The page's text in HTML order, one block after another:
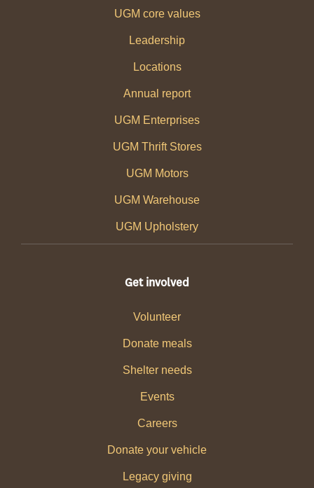
UGM core values
Leadership
Locations
Annual report
UGM Enterprises
UGM Thrift Stores
UGM Motors
UGM Warehouse
UGM Upholstery
Get involved
Volunteer
Donate meals
Shelter needs
Events
Careers
Donate your vehicle
Legacy giving